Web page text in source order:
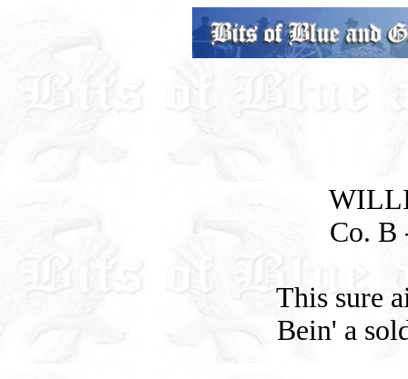
Co. B
This sure
Bein' a